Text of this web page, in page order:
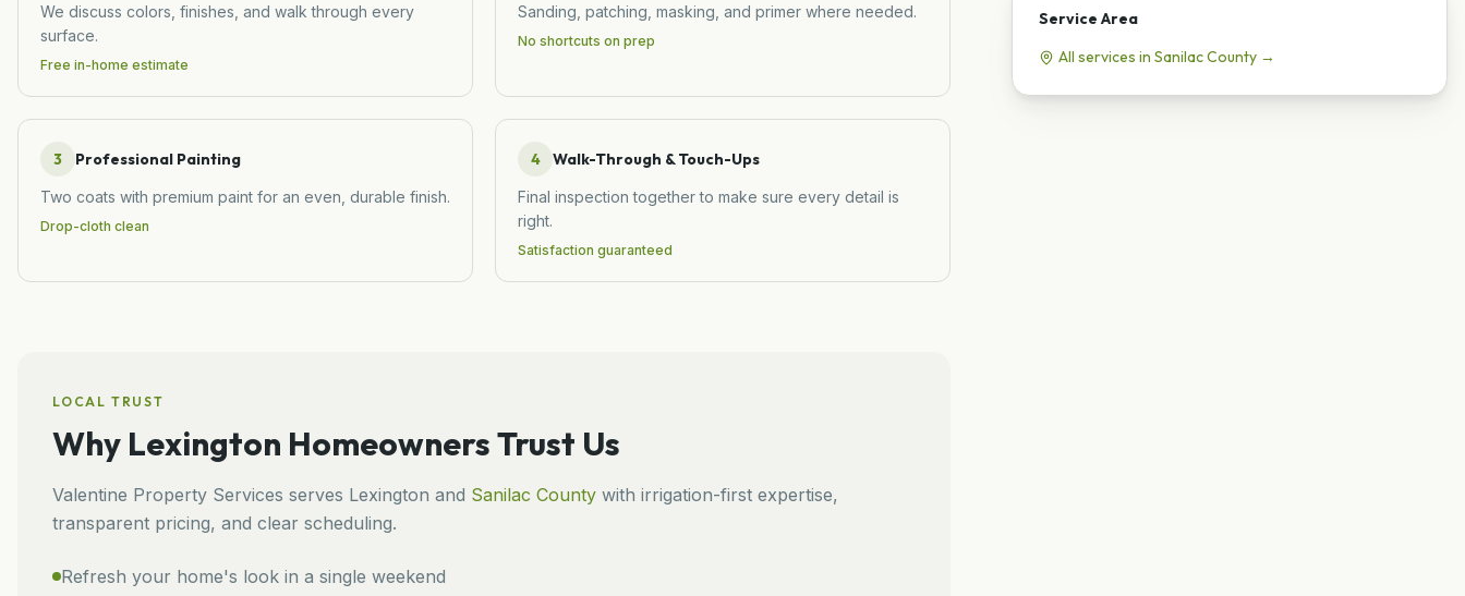
We discuss colors, finishes, and walk through every
surface.
Free in-home estimate
Sanding, patching, masking, and primer where needed.
No shortcuts on prep
3 Professional Painting
Two coats with premium paint for an even, durable finish.
Drop-cloth clean
4 Walk-Through & Touch-Ups
Final inspection together to make sure every detail is
right.
Satisfaction guaranteed
LOCAL TRUST
Why Lexington Homeowners Trust Us
Valentine Property Services serves Lexington and Sanilac County with irrigation-first expertise,
transparent pricing, and clear scheduling.
Refresh your home's look in a single weekend
Service Area
All services in SanilacCounty →